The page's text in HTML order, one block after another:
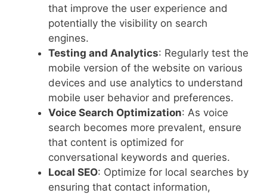
that improve the user experience and
potentially the visibility on search
engines.
Testing and Analytics: Regularly test the
mobile version of the website on various
devices and use analytics to understand
mobile user behavior and preferences.
Voice Search Optimization: As voice
search becomes more prevalent, ensure
that content is optimized for
conversational keywords and queries.
Local SEO: Optimize for local searches by
ensuring that contact information,